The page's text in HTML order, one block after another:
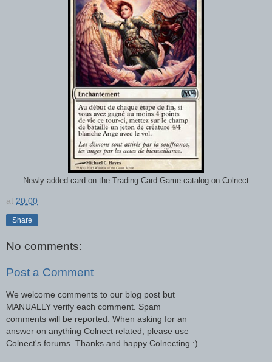
Newly added card on the Trading Card Game catalog on Colnect
at 20:00
Share
No comments:
Post a Comment
We welcome comments to our blog post but
MANUALLY verify each comment. Spam
comments will be reported. When asking for an
answer on anything Colnect related, please use
Colnect's forums. Thanks and happy Colnecting :)